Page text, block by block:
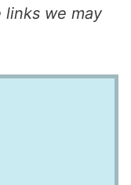
links we may